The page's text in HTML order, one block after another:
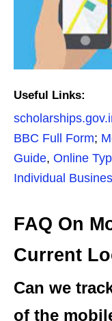
Useful Links:
BBC Full Form;
Guide, Online
Individual
FAQ On
Current
Can we
of the